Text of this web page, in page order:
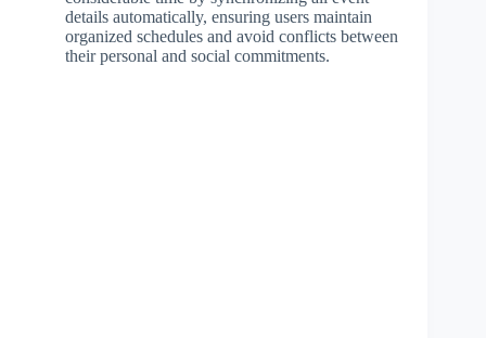
details automatically, ensuring users maintain
organized schedules and avoid conflicts between
their personal and social commitments.